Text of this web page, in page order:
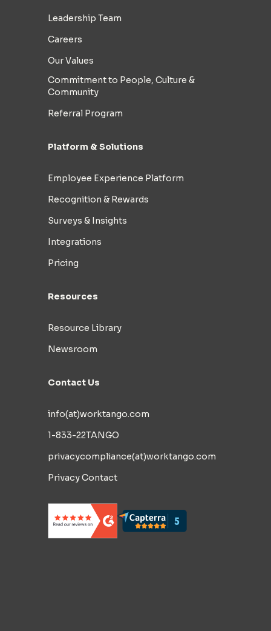
Leadership Team
Careers
Our Values
Commitment to People, Culture &
Community
Referral Program
Platform & Solutions
Employee Experience Platform
Recognition & Rewards
Surveys & Insights
Integrations
Pricing
Resources
Resource Library
Newsroom
Contact Us
info(at)worktango.com
1-833-22TANGO
privacycompliance(at)worktango.com
Privacy Contact